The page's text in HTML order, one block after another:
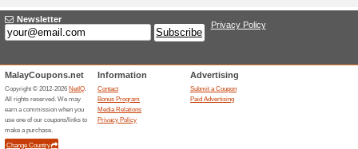
Hire a van, truck, or
access to Lalamove